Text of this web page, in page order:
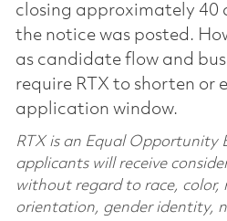
closing approximately 40
the notice was posted.
as candidate flow and
require RTX to shorten or
application window.
RTX is an Equal Opportunity
applicants will receive
without regard to race, color,
orientation, gender identity,